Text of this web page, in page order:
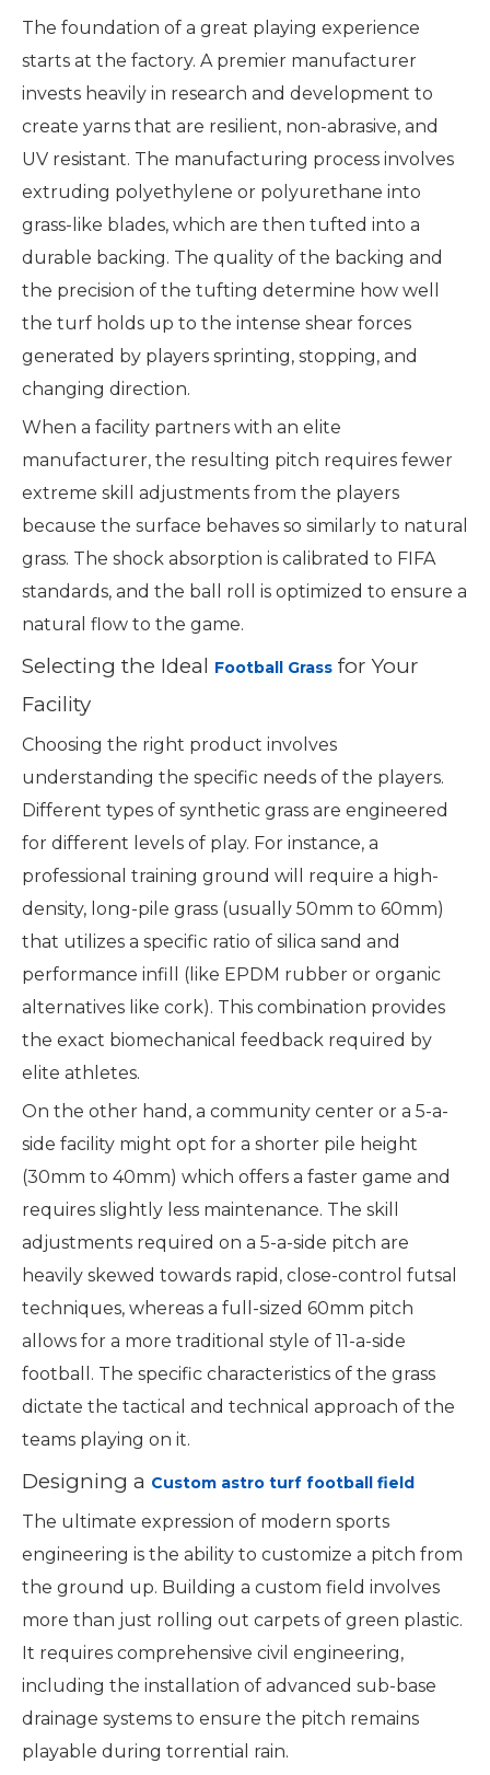
The foundation of a great playing experience
starts at the factory. A premier manufacturer
invests heavily in research and development to
create yarns that are resilient, non-abrasive, and
UV resistant. The manufacturing process involves
extruding polyethylene or polyurethane into
grass-like blades, which are then tufted into a
durable backing. The quality of the backing and
the precision of the tufting determine how well
the turf holds up to the intense shear forces
generated by players sprinting, stopping, and
changing direction.
When a facility partners with an elite
manufacturer, the resulting pitch requires fewer
extreme skill adjustments from the players
because the surface behaves so similarly to natural
grass. The shock absorption is calibrated to FIFA
standards, and the ball roll is optimized to ensure a
natural flow to the game.
Selecting the Ideal Football Grass for Your
Facility
Choosing the right product involves
understanding the specific needs of the players.
Different types of synthetic grass are engineered
for different levels of play. For instance, a
professional training ground will require a high-
density, long-pile grass (usually 50mm to 60mm)
that utilizes a specific ratio of silica sand and
performance infill (like EPDM rubber or organic
alternatives like cork). This combination provides
the exact biomechanical feedback required by
elite athletes.
On the other hand, a community center or a 5-a-
side facility might opt for a shorter pile height
(30mm to 40mm) which offers a faster game and
requires slightly less maintenance. The skill
adjustments required on a 5-a-side pitch are
heavily skewed towards rapid, close-control futsal
techniques, whereas a full-sized 60mm pitch
allows for a more traditional style of 11-a-side
football. The specific characteristics of the grass
dictate the tactical and technical approach of the
teams playing on it.
Designing a Custom astro turf football field
The ultimate expression of modern sports
engineering is the ability to customize a pitch from
the ground up. Building a custom field involves
more than just rolling out carpets of green plastic.
It requires comprehensive civil engineering,
including the installation of advanced sub-base
drainage systems to ensure the pitch remains
playable during torrential rain.